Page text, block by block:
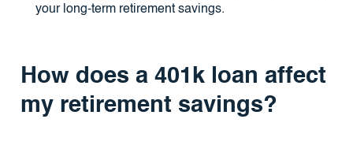
your long-term retirement savings.
How does a 401k loan affect
my retirement savings?